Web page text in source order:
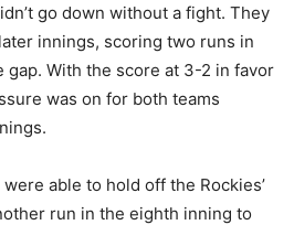
go down without a fight. They
innings, scoring two runs in
With the score at 3-2 in favor
was on for both teams
able to hold off the Rockies’
run in the eighth inning to